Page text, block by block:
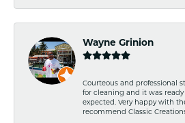
Wayne Grinion
Courteous and professional
for cleaning and it was
expected. Very happy with
recommend Classic